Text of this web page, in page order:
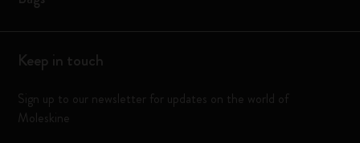
Keep in touch
Sign up to our newsletter for updates on the world of
Moleskine